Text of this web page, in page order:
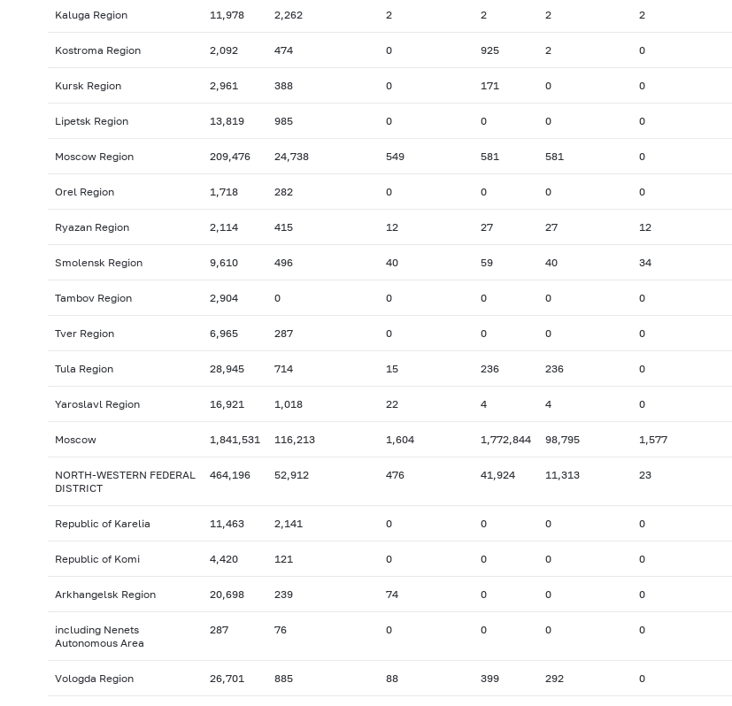
Kaluga Region 11,978 2,262 2 2 2 2
Kostroma Region 2,092 474 0 925 2 0
Kursk Region 2,961 388 0 171 0 0
Lipetsk Region 13,819 985 0 0 0 0
Moscow Region 209,476 24,738 549 581 581 0
Orel Region 1,718 282 0 0 0 0
Ryazan Region 2,114 415 12 27 27 12
Smolensk Region 9,610 496 40 59 40 34
Tambov Region 2,904 0 0 0 0 0
Tver Region 6,965 287 0 0 0 0
Tula Region 28,945 714 15 236 236 0
Yaroslavl Region 16,921 1,018 22 4 4 0
Moscow 1,841,531 116,213 1,604 1,772,844 98,795 1,577
NORTH-WESTERN FEDERAL
DISTRICT
464,196 52,912 476 41,924 11,313 23
Republic of Karelia 11,463 2,141 0 0 0 0
Republic of Komi 4,420 121 0 0 0 0
Arkhangelsk Region 20,698 239 74 0 0 0
including Nenets
Autonomous Area
287 76 0 0 0 0
Vologda Region 26,701 885 88 399 292 0